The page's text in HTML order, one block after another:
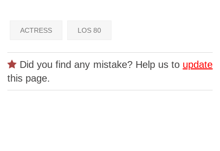
ACTRESS LOS 80
Did you find any mistake? Help us to update
this page.